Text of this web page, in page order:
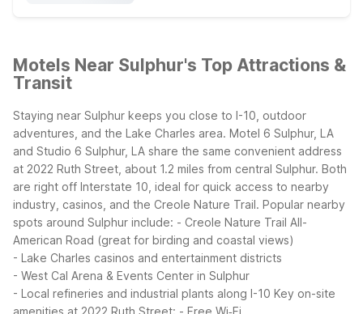
Motels Near Sulphur's Top Attractions &
Transit
Staying near Sulphur keeps you close to I-10, outdoor
adventures, and the Lake Charles area. Motel 6 Sulphur, LA
and Studio 6 Sulphur, LA share the same convenient address
at 2022 Ruth Street, about 1.2 miles from central Sulphur. Both
are right off Interstate 10, ideal for quick access to nearby
industry, casinos, and the Creole Nature Trail. Popular nearby
spots around Sulphur include: - Creole Nature Trail All-
American Road (great for birding and coastal views)
- Lake Charles casinos and entertainment districts
- West Cal Arena & Events Center in Sulphur
- Local refineries and industrial plants along I-10 Key on-site
amenities at 2022 Ruth Street: - Free Wi‑Fi